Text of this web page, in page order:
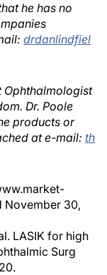
he has no
drdanlindfiel
Ophthalmologist
Dr. Poole
products or
at e-mail: th
November 30,
LASIK for high
Surg